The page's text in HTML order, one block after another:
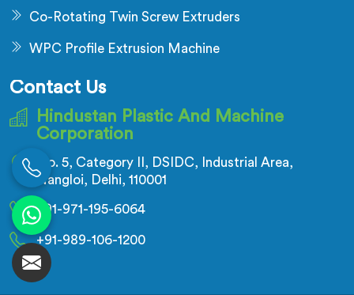
Co-Rotating Twin Screw Extruders
WPC Profile Extrusion Machine
Contact Us
Hindustan Plastic And Machine
Corporation
No. 5, Category II, DSIDC, Industrial Area,
Nangloi, Delhi, 110001
+91-971-195-6064
+91-989-106-1200